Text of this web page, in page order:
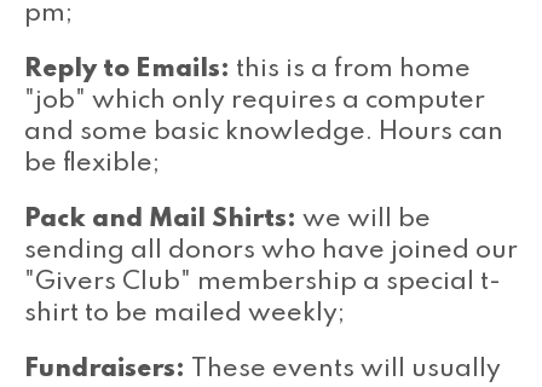
pm;
Reply to Emails: this is a from home
"job" which only requires a computer
and some basic knowledge. Hours can
be flexible;
Pack and Mail Shirts: we will be
sending all donors who have joined our
"Givers Club" membership a special t-
shirt to be mailed weekly;
Fundraisers: These events will usually